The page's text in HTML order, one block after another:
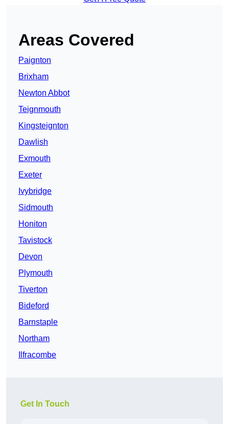
Areas Covered
Paignton
Brixham
Newton Abbot
Teignmouth
Kingsteignton
Dawlish
Exmouth
Exeter
Ivybridge
Sidmouth
Honiton
Tavistock
Devon
Plymouth
Tiverton
Bideford
Barnstaple
Northam
Ilfracombe
Get In Touch